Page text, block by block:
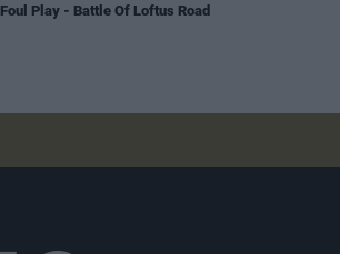
Foul Play - Battle Of Loftus Road